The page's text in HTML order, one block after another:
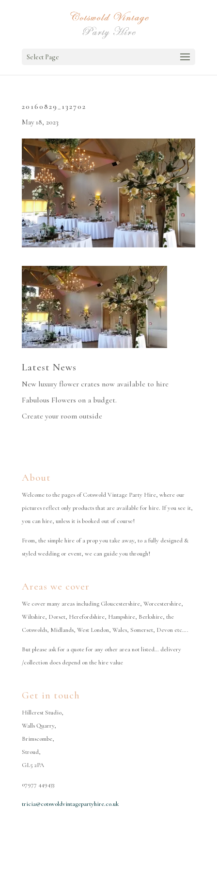
Select Page
20160829_132702
May 18, 2023
Latest News
New luxury flower crates now available to hire
Fabulous Flowers on a budget.
Create your room outside
About
Welcome to the pages of Cotswold Vintage Party Hire, where our
pictures reflect only products that are available for hire. If you see it,
you can hire, unless it is booked out of course!
From, the simple hire of a prop you take away, to a fully designed &
styled wedding or event, we can guide you through!
Areas we cover
We cover many areas including Gloucestershire, Worcestershire,
Wiltshire, Dorset, Herefordshire, Hampshire, Berkshire, the
Cotswolds, Midlands, West London, Wales, Somerset, Devon etc….
But please ask for a quote for any other area not listed… delivery
/collection does depend on the hire value
Get in touch
Hillcrest Studio,
Walls Quarry,
Brimscombe,
Stroud,
GL5 2PA
07977 449433
tricia@cotswoldvintagepartyhire.co.uk